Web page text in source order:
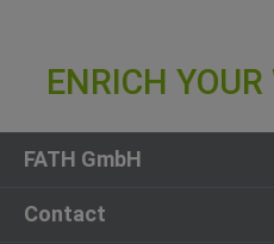
FATH GmbH
Contact